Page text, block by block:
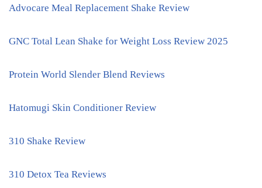
Advocare Meal Replacement Shake Review
GNC Total Lean Shake for Weight Loss Review 2025
Protein World Slender Blend Reviews
Hatomugi Skin Conditioner Review
310 Shake Review
310 Detox Tea Reviews